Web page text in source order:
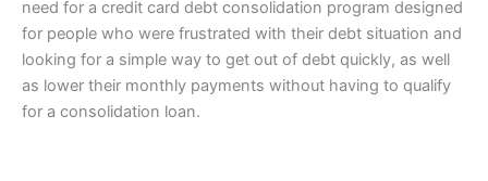
need for a credit card debt consolidation program designed
for people who were frustrated with their debt situation and
looking for a simple way to get out of debt quickly, as well
as lower their monthly payments without having to qualify
for a consolidation loan.